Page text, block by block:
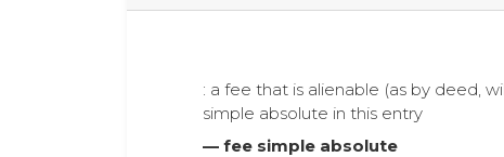
: a fee that is alienable (as by deed,
simple absolute in this entry
— fee simple absolute